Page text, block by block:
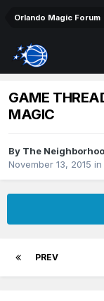
Orlando Magic Forum
GAME
MAGIC
By The
November 13, 2015 in
PREV